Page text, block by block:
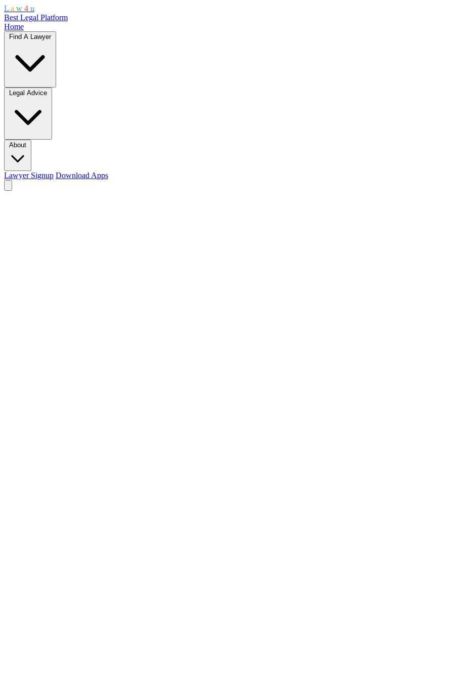
L a w 4 u
Best Legal Platform
Home
Find A Lawyer
Legal Advice
About
Lawyer Signup Download Apps